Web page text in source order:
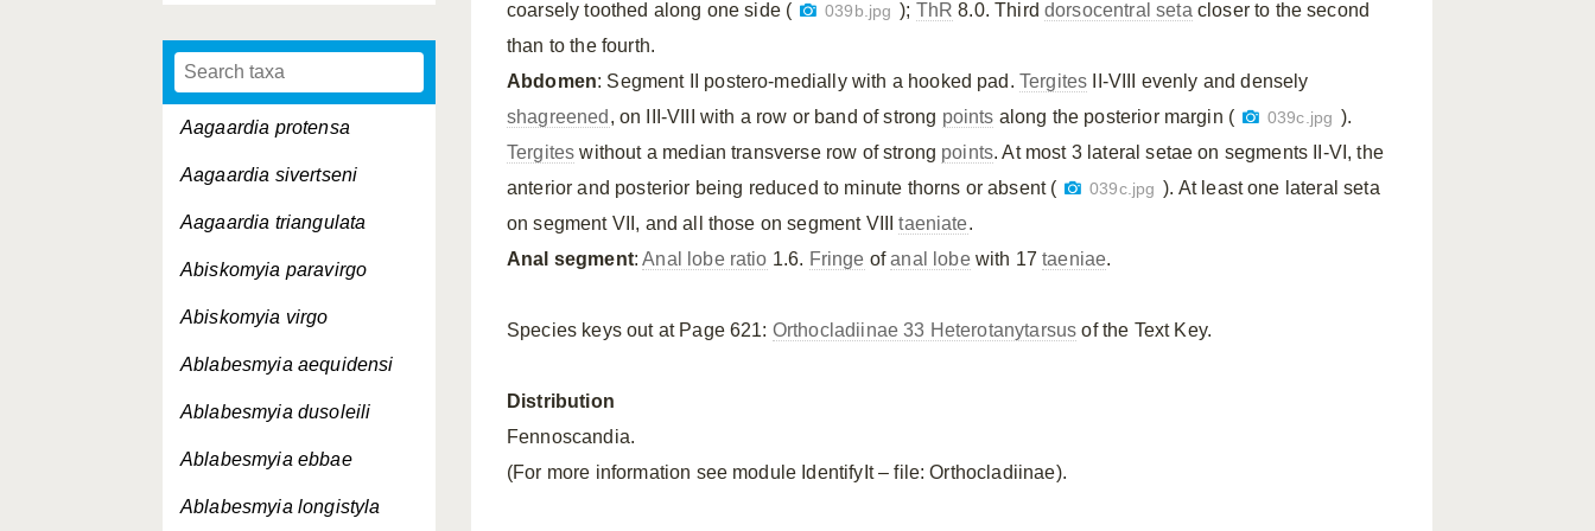
Aagaardia protensa
Aagaardia sivertseni
Aagaardia triangulata
Abiskomyia paravirgo
Abiskomyia virgo
Ablabesmyia aequidensi
Ablabesmyia dusoleili
Ablabesmyia ebbae
Ablabesmyia longistyla
coarsely toothed along one side ( 039b.jpg ); ThR 8.0. Thirddorsocentral seta closer to the second
than to the fourth.
Abdomen: Segment II postero-medially with a hooked pad. Tergites II-VIII evenly and densely
shagreened , on III-VIII with a row or band of strong points along the posterior margin ( 039c.jpg ).
Tergites without a median transverse row of strong points. At most 3 lateral setae on segments II-VI, the
anterior and posterior being reduced to minute thorns or absent (
039c.jpg ). At least one lateral seta
on segment VII, and all those on segment VIIItaeniate.
Anal segment:Anal lobe ratio 1.6. Fringe ofanal lobewith 17taeniae.
Species keys out at Page 621: Orthocladiinae 33 Heterotanytarsus of the Text Key.
Distribution
Fennoscandia.
(For more information see module IdentifyIt – file: Orthocladiinae).